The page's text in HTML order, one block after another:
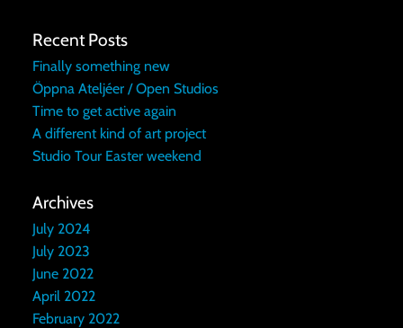
Recent Posts
Finally something new
Öppna Ateljéer / Open Studios
Time to get active again
A different kind of art project
Studio Tour Easter weekend
Archives
July 2024
July 2023
June 2022
April 2022
February 2022